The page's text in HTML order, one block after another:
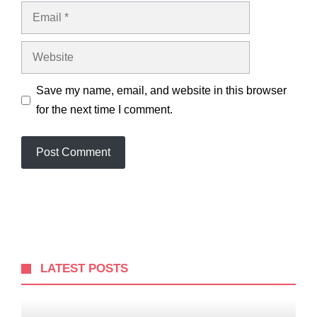
Email
Website
Save my name, email, and website in this browser
for the next time I comment.
LATEST POSTS